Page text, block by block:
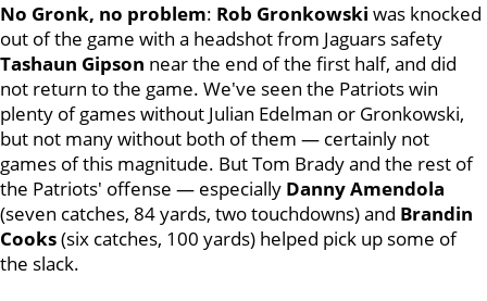
No Gronk, no problem: Rob Gronkowski was knocked
out of the game with a headshot from Jaguars safety
Tashaun Gipson near the end of the first half, and did
not return to the game. We've seen the Patriots win
plenty of games without Julian Edelman or Gronkowski,
but not many without both of them — certainly not
games of this magnitude. But Tom Brady and the rest of
the Patriots' offense — especially Danny Amendola
(seven catches, 84 yards, two touchdowns) and Brandin
Cooks(six catches, 100 yards) helped pick up some of
the slack.